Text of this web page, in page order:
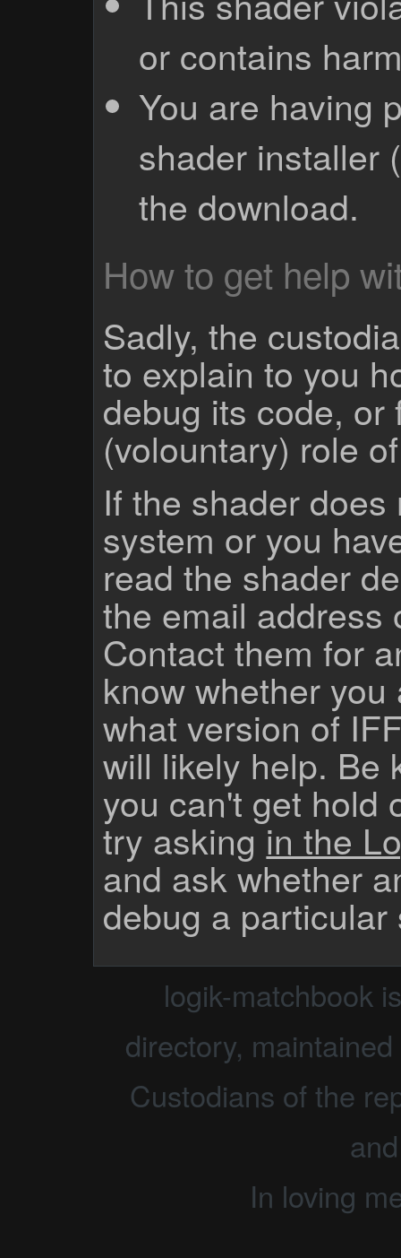
or contains
You are having
shader installer (
the download.
How to get help
Sadly, the
to explain to you
debug its code,
(volountary) role
If the shader
system or you
read the shader
the email address
Contact them for
know whether
what version of
will likely help. Be
you can't get hold
try askingin the
and ask whether
debug a
logik-matchbook
directory,
Custodians of the
In loving